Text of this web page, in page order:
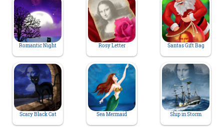
Romantic Night Rosy Letter Santas Gift Bag
Scary Black Cat Sea Mermaid Ship in Storm